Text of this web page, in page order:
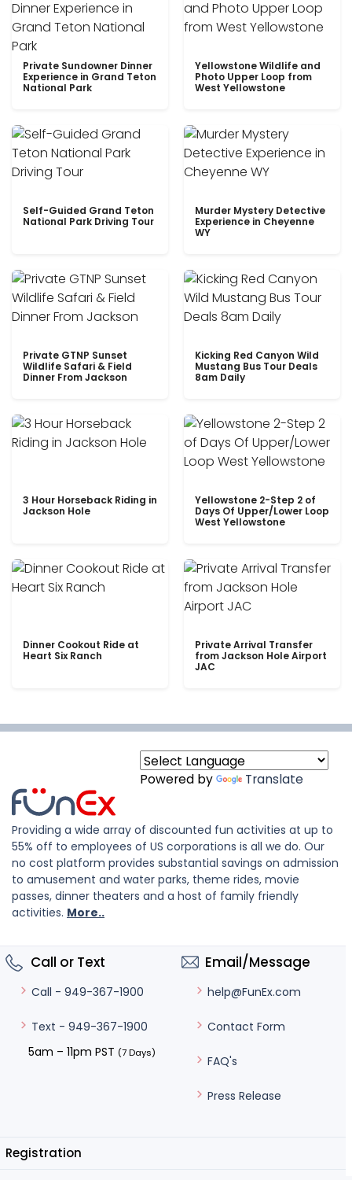
Private Sundowner Dinner
Experience in Grand Teton
National Park
Yellowstone Wildlife and
Photo Upper Loop from
West Yellowstone
Self-Guided Grand Teton
National Park Driving Tour
Murder Mystery Detective
Experience in Cheyenne
WY
Private GTNP Sunset
Wildlife Safari & Field
Dinner From Jackson
Kicking Red Canyon Wild
Mustang Bus Tour Deals
8am Daily
3 Hour Horseback Riding in
Jackson Hole
Yellowstone 2-Step 2 of
Days Of Upper/Lower Loop
West Yellowstone
Dinner Cookout Ride at
Heart Six Ranch
Private Arrival Transfer
from Jackson Hole Airport
JAC
Powered by Translate
Providing a wide array of discounted fun activities at up to
55% off to employees of US corporations is all we do. Our
no cost platform provides substantial savings on admission
to amusement and water parks, theme rides, movie
passes, dinner theaters and a host of family friendly
activities. More..
Call or Text
Call - 949-367-1900
Text - 949-367-1900
5am – 11pm PST (7 Days)
Email/Message
help@FunEx.com
Contact Form
FAQ's
Press Release
Registration